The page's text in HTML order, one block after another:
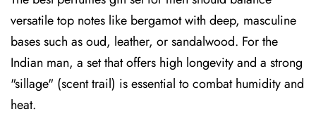
versatile top notes like bergamot with deep, masculine
bases such as oud, leather, or sandalwood. For the
Indian man, a set that offers high longevity and a strong
"sillage" (scent trail) is essential to combat humidity and
heat.